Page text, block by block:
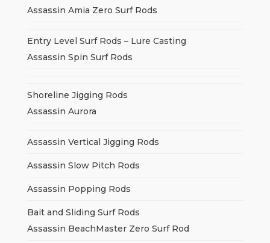
Assassin Amia Zero Surf Rods
Entry Level Surf Rods – Lure Casting
Assassin Spin Surf Rods
Shoreline Jigging Rods
Assassin Aurora
Assassin Vertical Jigging Rods
Assassin Slow Pitch Rods
Assassin Popping Rods
Bait and Sliding Surf Rods
Assassin BeachMaster Zero Surf Rod